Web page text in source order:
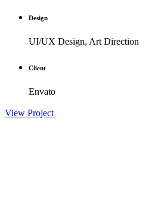
Design
UI/UX Design, Art Direction
Client
Envato
View Project